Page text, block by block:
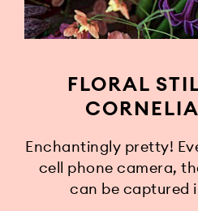
FLORAL
Enchantingly pretty!
cell phone camera,
can be captured